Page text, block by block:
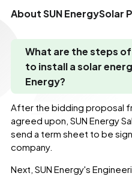
About SUN EnergySolar
What are the steps
to install a solar
Energy?
After the bidding proposal
agreed upon, SUN Energy
send a term sheet to be
company.
Next, SUN Energy's